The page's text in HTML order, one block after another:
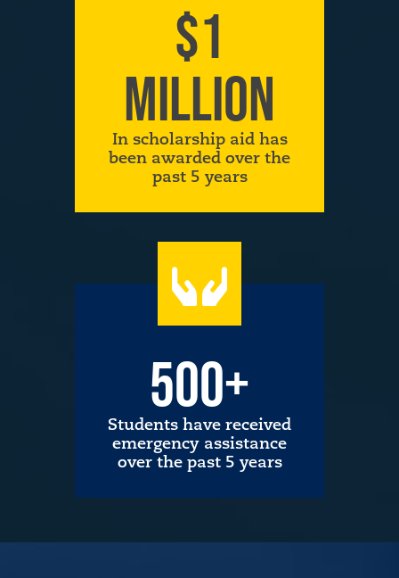
$1
MILLION
In scholarship aid has
been awarded over the
past 5 years
500+
Students have received
emergency assistance
over the past 5 years